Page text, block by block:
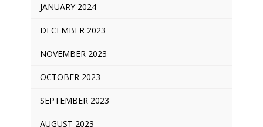
JANUARY 2024
DECEMBER 2023
NOVEMBER 2023
OCTOBER 2023
SEPTEMBER 2023
AUGUST 2023